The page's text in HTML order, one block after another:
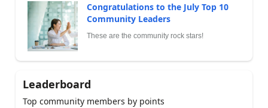
Congratulations to the July Top 10
Community Leaders
These are the community rock stars!
Leaderboard
Top community members by points